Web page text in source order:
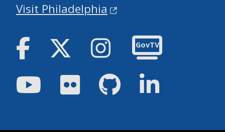
Visit Philadelphia
Facebook Twitter Instagram
GovTV
YoutubeFlickr GitHub